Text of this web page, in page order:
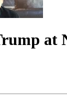
at